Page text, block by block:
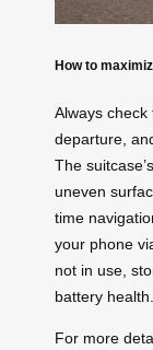
How to
Always check
departure,
The
uneven
time
your phone
not in use,
battery health.
For more